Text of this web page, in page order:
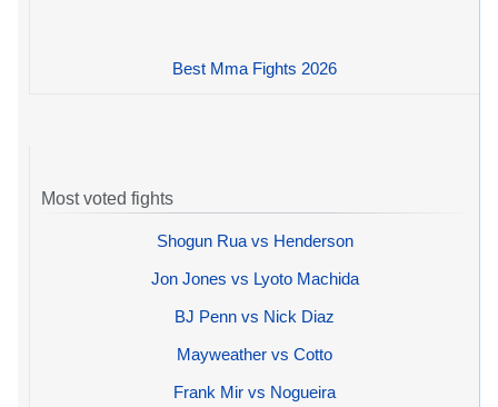
Best Mma Fights 2026
Most voted fights
Shogun Rua vs Henderson
Jon Jones vs Lyoto Machida
BJ Penn vs Nick Diaz
Mayweather vs Cotto
Frank Mir vs Nogueira